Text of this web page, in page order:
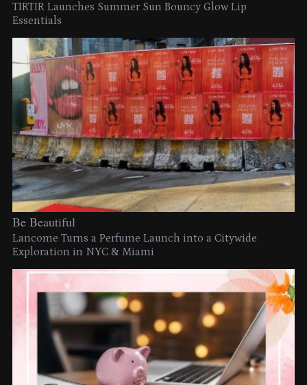
TIRTIR Launches Summer Sun Bouncy Glow Lip
Essentials
Be Beautiful
Lancome Turns a Perfume Launch into a Citywide
Exploration in NYC & Miami